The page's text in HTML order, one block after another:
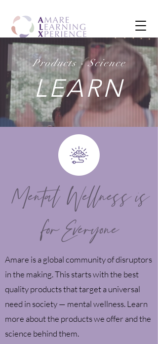
Products - Science
LEARN
Mental Wellness is
for Everyone
Amare is a global community of disruptors
in the making. This starts with the best
quality products that target a universal
need in society — mental wellness. Learn
more about the products we offer and the
science behind them.